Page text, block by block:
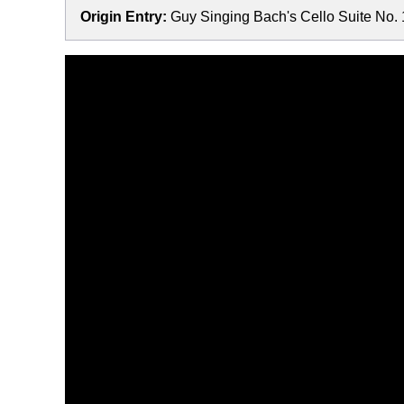
Origin Entry: Guy Singing Bach's Cello Suite No.